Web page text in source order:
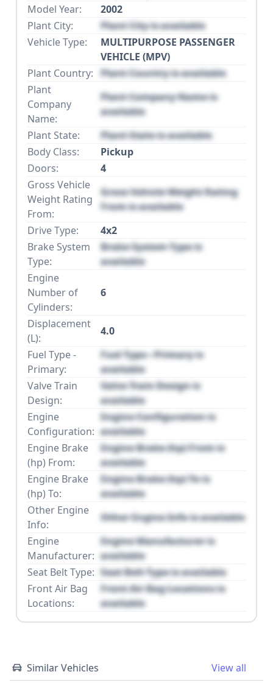
Model Year:
2002
Plant City:
Plant City is available
Vehicle Type:
MULTIPURPOSE PASSENGER
VEHICLE (MPV)
Plant Country: Plant Country is available
Plant
Company
Name:
Plant Company Name is
available
Plant State:
Plant State is available
Body Class:
Pickup
Doors:
4
Gross Vehicle
Weight Rating
From:
Gross Vehicle Weight Rating
From is available
Drive Type:
4x2
Brake System
Type:
Brake System Type is
available
Engine
Number of
Cylinders:
6
Displacement
(L):
4.0
Fuel Type -
Primary:
Fuel Type - Primary is
available
Valve Train
Design:
Valve Train Design is
available
Engine
Configuration:
Engine Configuration is
available
Engine Brake
(hp) From:
Engine Brake (hp) From is
available
Engine Brake
(hp) To:
Engine Brake (hp) To is
available
Other Engine
Info:
Other Engine Info is available
Engine
Manufacturer:
Engine Manufacturer is
available
Seat Belt Type: Seat Belt Type is available
Front Air Bag
Locations:
Front Air Bag Locations is
available
Similar Vehicles View all